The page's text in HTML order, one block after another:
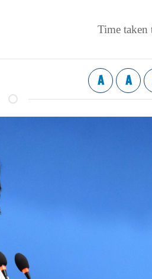
Time taken
A A